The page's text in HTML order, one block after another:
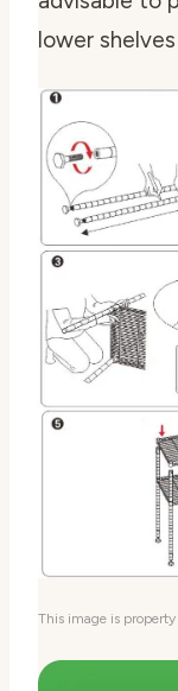
lower
This image is